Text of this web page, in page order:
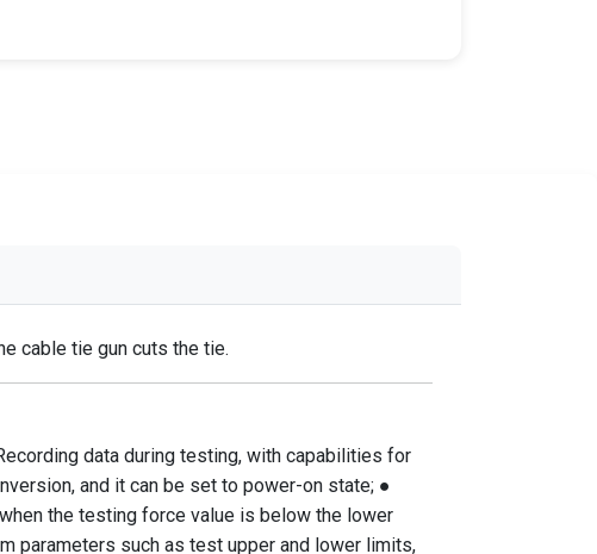
cable tie gun cuts the tie.
data during testing, with capabilities for
and it can be set to power-on state; ●
the testing force value is below the lower
parameters such as test upper and lower limits,